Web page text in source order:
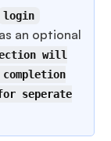
login
as an optional
will
seperate